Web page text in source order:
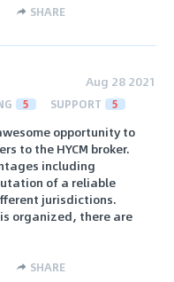
SHARE
Aug 28 2021
5 SUPPORT 5
opportunity to
to the HYCM broker.
including
of a reliable
jurisdictions.
organized, there are
SHARE